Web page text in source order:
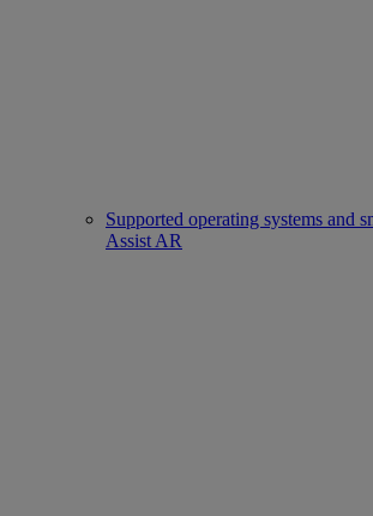
Supported operating systems and
Assist AR